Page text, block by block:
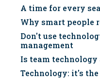
A time for every
Why smart people
Don't use
management
Is team technology
Technology: it's